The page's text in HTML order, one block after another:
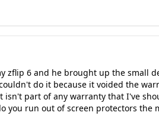
zflip 6 and he brought up the small
do it because it voided the
part of any warranty that I've
you run out of screen protectors the